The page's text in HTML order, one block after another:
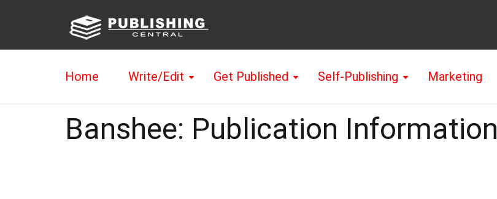
Home Write/Edit Get Published Self-Publishing Marketing
Banshee: Publication Information